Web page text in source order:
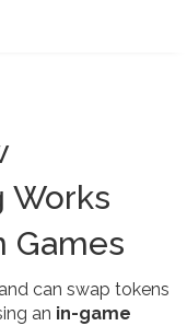
Works
Games
can swap tokens
an in-game